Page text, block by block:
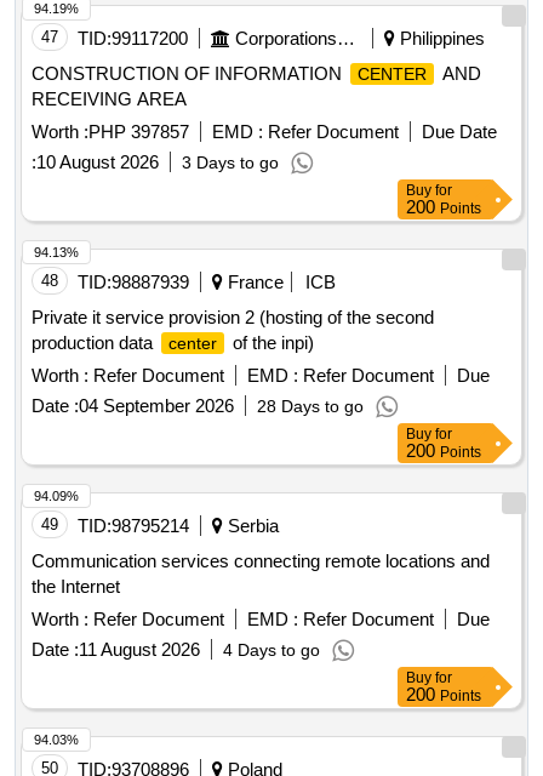
47 TID:99117200 Corporations/ Assoc/ Chambers/ Govt Agencies
Philippines
CONSTRUCTION OF INFORMATION
CENTER
AND
RECEIVING AREA
Worth :PHP 397857 EMD : Refer Document
Due Date
:10 August 2026 3 Days to go
94.19%
Buy for
200 Points
48 TID:98887939 France
ICB
Private it service provision 2 (hosting of the second
production data
center
of the inpi)
Worth : Refer Document EMD : Refer Document
Due
Date :04 September 2026 28 Days to go
94.13%
Buy for
200 Points
49 TID:98795214
Serbia
Communication services connecting remote locations and
the Internet
Worth : Refer Document EMD : Refer Document
Due
Date :11 August 2026 4 Days to go
94.09%
Buy for
200 Points
50 TID:93708896 Poland
94.03%